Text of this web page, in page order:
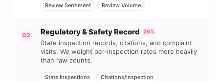
Review Sentiment Review Volume
02 Regulatory & Safety Record 25%
State inspection records, citations, and complaint
visits. We weight per-inspection rates more heavily
than raw counts.
State Inspections
Citations/Inspection